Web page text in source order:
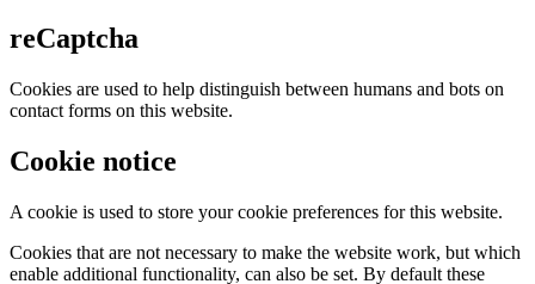
reCaptcha
Cookies are used to help distinguish between humans and bots on
contact forms on this website.
Cookie notice
A cookie is used to store your cookie preferences for this website.
Cookies that are not necessary to make the website work, but which
enable additional functionality, can also be set. By default these